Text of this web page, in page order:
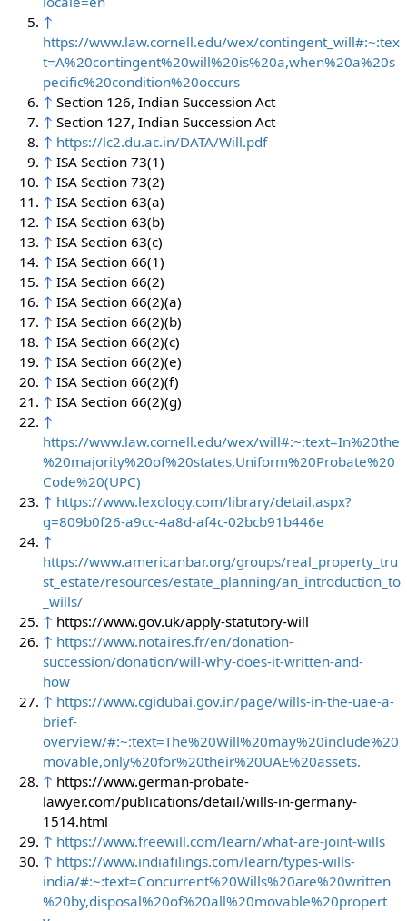
↑
https://www.law.cornell.edu/wex/contingent_will#:~:tex
t=A%20contingent%20will%20is%20a,when%20a%20s
pecific%20condition%20occurs
↑ Section 126, Indian Succession Act
↑ Section 127, Indian Succession Act
↑ https://lc2.du.ac.in/DATA/Will.pdf
↑ ISA Section 73(1)
↑ ISA Section 73(2)
↑ ISA Section 63(a)
↑ ISA Section 63(b)
↑ ISA Section 63(c)
↑ ISA Section 66(1)
↑ ISA Section 66(2)
↑ ISA Section 66(2)(a)
↑ ISA Section 66(2)(b)
↑ ISA Section 66(2)(c)
↑ ISA Section 66(2)(e)
↑ ISA Section 66(2)(f)
↑ ISA Section 66(2)(g)
↑
https://www.law.cornell.edu/wex/will#:~:text=In%20the
%20majority%20of%20states,Uniform%20Probate%20
Code%20(UPC)
↑ https://www.lexology.com/library/detail.aspx?
g=809b0f26-a9cc-4a8d-af4c-02bcb91b446e
↑
https://www.americanbar.org/groups/real_property_tru
st_estate/resources/estate_planning/an_introduction_to
_wills/
↑ https://www.gov.uk/apply-statutory-will
↑ https://www.notaires.fr/en/donation-
succession/donation/will-why-does-it-written-and-
how
↑ https://www.cgidubai.gov.in/page/wills-in-the-uae-a-
brief-
overview/#:~:text=The%20Will%20may%20include%20
movable,only%20for%20their%20UAE%20assets.
↑ https://www.german-probate-
lawyer.com/publications/detail/wills-in-germany-
1514.html
↑ https://www.freewill.com/learn/what-are-joint-wills
↑ https://www.indiafilings.com/learn/types-wills-
india/#:~:text=Concurrent%20Wills%20are%20written
%20by,disposal%20of%20all%20movable%20propert